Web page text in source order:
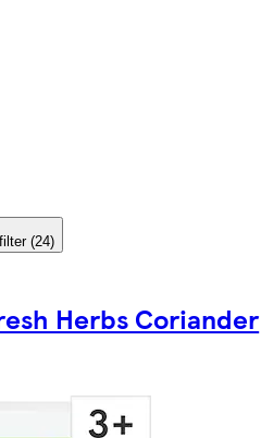
(24)
Herbs Coriander